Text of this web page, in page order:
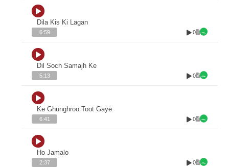
Dila Kis Ki Lagan
6:59 0
Dil Soch Samajh Ke
5:13 0
Ke Ghunghroo Toot Gaye
6:41 0
Ho Jamalo
2:37 0